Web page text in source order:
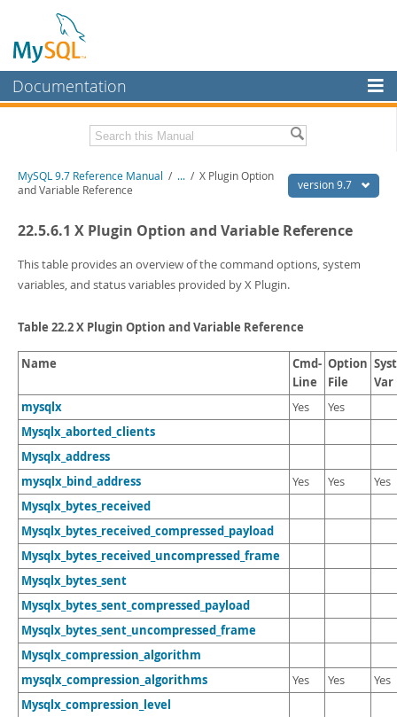
Documentation
MySQL Enterprise
Workbench
MySQL NDB Cluster
Connectors
Downloads
Developer Zone
Related Documentation
PDF (US Ltr)- 41.8Mb
Man Pages (Zip)- 378.3Kb
Info (Zip)
version 9.7
MySQL 9.7 Reference Manual / ... / X Plugin Option
and Variable Reference
22.5.6.1 X Plugin Option and Variable Reference
This table provides an overview of the command options, system
variables, and status variables provided by X Plugin.
Table 22.2 X Plugin Option and Variable Reference
Name
Cmd-
Line
Option
File
Var
mysqlx
Yes Yes
Mysqlx_aborted_clients
Mysqlx_address
mysqlx_bind_address
Yes Yes Yes
Mysqlx_bytes_received
Mysqlx_bytes_received_compressed_payload
Mysqlx_bytes_received_uncompressed_frame
Mysqlx_bytes_sent
Mysqlx_bytes_sent_compressed_payload
Mysqlx_bytes_sent_uncompressed_frame
Mysqlx_compression_algorithm
mysqlx_compression_algorithms
Yes Yes Yes
Mysqlx_compression_level